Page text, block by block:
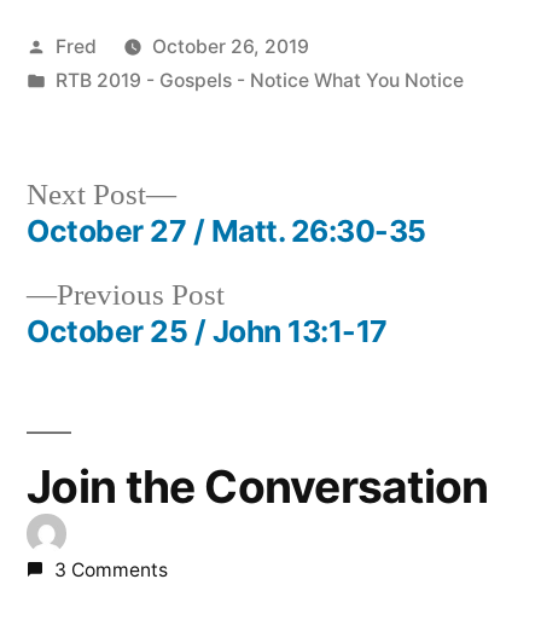
Posted
by
Fred
October 26, 2019
Posted
RTB 2019 - Gospels - Notice What You Notice
Post
navigation
Previous PostPrevious
post:
October 25 / John 13:1-17
Next Post
Next
post:
October 27 / Matt. 26:30-35
Join the Conversation
3 Comments